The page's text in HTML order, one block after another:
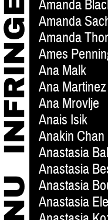
Amanda
Amanda
Amanda
Ames
Ana Malk
Ana Martinez
Ana Mrovlje
Anais Isik
Anakin Chan
Anastasia
Anastasia
Anastasia
Anastasia